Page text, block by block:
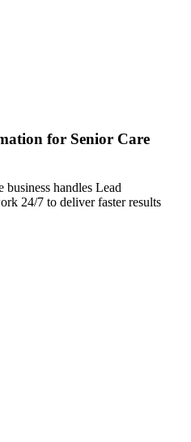
for Senior Care
handles Lead
24/7 to deliver faster results